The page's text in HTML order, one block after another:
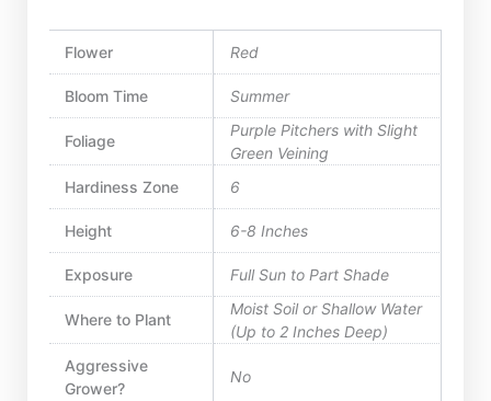
Flower Red
Bloom Time Summer
Foliage
Purple Pitchers with Slight
Green Veining
Hardiness Zone
6
Height 6-8 Inches
Exposure Full Sun to Part Shade
Where to Plant
Moist Soil or Shallow Water
(Up to 2 Inches Deep)
Aggressive
Grower?
No